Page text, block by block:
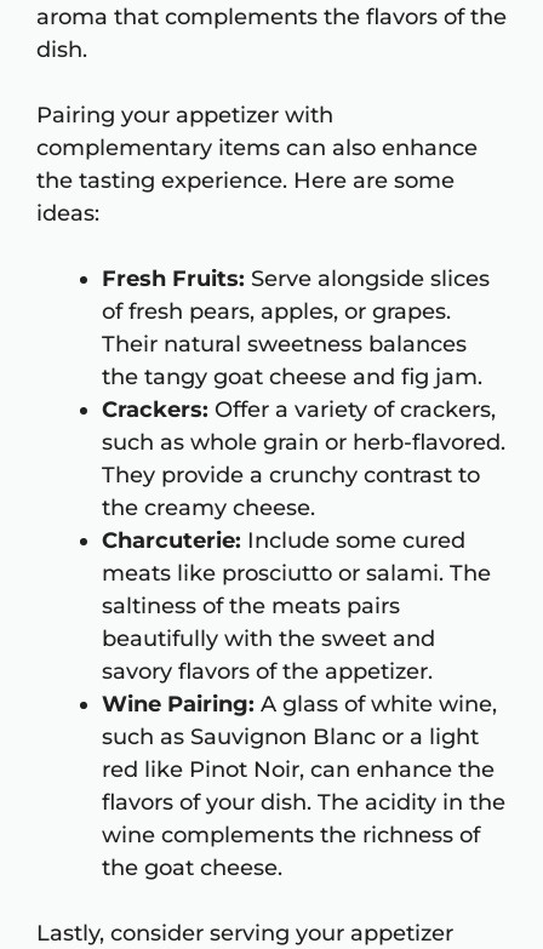
aroma that complements the flavors of the
dish.
Pairing your appetizer with
complementary items can also enhance
the tasting experience. Here are some
ideas:
Fresh Fruits: Serve alongside slices
of fresh pears, apples, or grapes.
Their natural sweetness balances
the tangy goat cheese and fig jam.
Crackers: Offer a variety of crackers,
such as whole grain or herb-flavored.
They provide a crunchy contrast to
the creamy cheese.
Charcuterie: Include some cured
meats like prosciutto or salami. The
saltiness of the meats pairs
beautifully with the sweet and
savory flavors of the appetizer.
Wine Pairing: A glass of white wine,
such as Sauvignon Blanc or a light
red like Pinot Noir, can enhance the
flavors of your dish. The acidity in the
wine complements the richness of
the goat cheese.
Lastly, consider serving your appetizer